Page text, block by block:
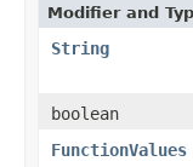
Modifier and
String
boolean
FunctionValues